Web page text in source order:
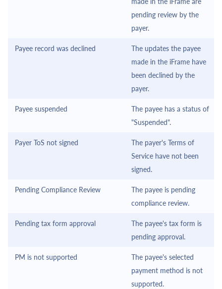
pending review by the
payer.
Payee record was declined
The updates the payee
made in the iFrame have
been declined by the
payer.
Payee suspended
The payee has a status of
"Suspended".
Payer ToS not signed
The payer's Terms of
Service have not been
signed.
Pending Compliance Review
The payee is pending
compliance review.
Pending tax form approval
The payee's tax form is
pending approval.
PM is not supported
The payee's selected
payment method is not
supported.